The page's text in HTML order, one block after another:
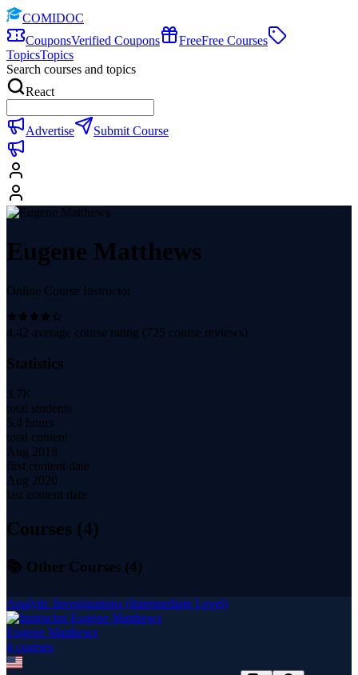
COMIDOC
CouponsVerified Coupons FreeFree Courses
TopicsTopics
Search courses and topics
React
Advertise Submit Course
Eugene Matthews
Online Course Instructor
4.42 average course rating (725 course reviews)
Statistics
3.7K
total students
5.4 hours
total content
Aug 2018
first content date
Aug 2020
last content date
Courses (4)
📚 Other Courses (4)
Analytic Investigations (Intermediate Level)
Eugene Matthews
4 courses